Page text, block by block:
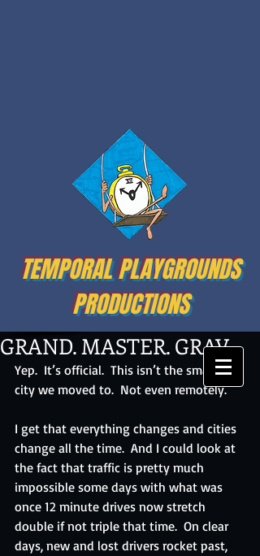
TEMPORAL PLAYGROUNDS
PRODUCTIONS
GRAND. MASTER. GRAV.
Yep.  It’s official.  This isn’t the smallish
city we moved to.  Not even remotely.
I get that everything changes and cities
change all the time.  And I could look at
the fact that traffic is pretty much
impossible some days with what was
once 12 minute drives now stretch
double if not triple that time.  On clear
days, new and lost drivers rocket past,